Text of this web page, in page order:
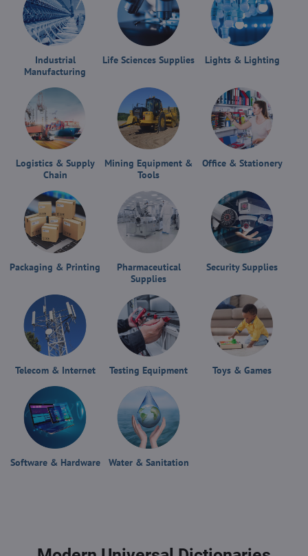
Industrial
Manufacturing
Life Sciences Supplies Lights & Lighting
Logistics & Supply
Chain
Mining Equipment &
Tools
Office & Stationery
Packaging & Printing
Pharmaceutical
Supplies
Security Supplies
Telecom & Internet Testing Equipment Toys & Games
Software & Hardware Water & Sanitation